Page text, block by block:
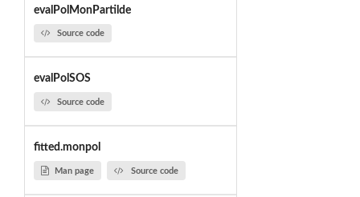
evalPolMonPartilde
Source code
evalPolSOS
Source code
fitted.monpol
Man page Source code